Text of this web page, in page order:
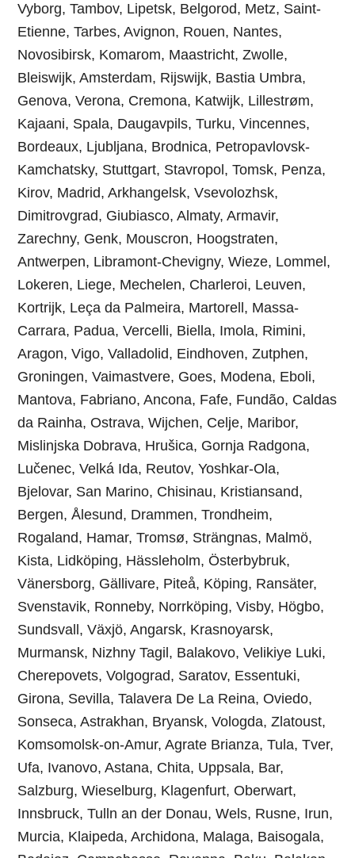
Vyborg, Tambov, Lipetsk, Belgorod, Metz, Saint-
Etienne, Tarbes, Avignon, Rouen, Nantes,
Novosibirsk, Komarom, Maastricht, Zwolle,
Bleiswijk, Amsterdam, Rijswijk, Bastia Umbra,
Genova, Verona, Cremona, Katwijk, Lillestrøm,
Kajaani, Spala, Daugavpils, Turku, Vincennes,
Bordeaux, Ljubljana, Brodnica, Petropavlovsk-
Kamchatsky, Stuttgart, Stavropol, Tomsk, Penza,
Kirov, Madrid, Arkhangelsk, Vsevolozhsk,
Dimitrovgrad, Giubiasco, Almaty, Armavir,
Zarechny, Genk, Mouscron, Hoogstraten,
Antwerpen, Libramont-Chevigny, Wieze, Lommel,
Lokeren, Liege, Mechelen, Charleroi, Leuven,
Kortrijk, Leça da Palmeira, Martorell, Massa-
Carrara, Padua, Vercelli, Biella, Imola, Rimini,
Aragon, Vigo, Valladolid, Eindhoven, Zutphen,
Groningen, Vaimastvere, Goes, Modena, Eboli,
Mantova, Fabriano, Ancona, Fafe, Fundão, Caldas
da Rainha, Ostrava, Wijchen, Celje, Maribor,
Mislinjska Dobrava, Hrušica, Gornja Radgona,
Lučenec, Velká Ida, Reutov, Yoshkar-Ola,
Bjelovar, San Marino, Chisinau, Kristiansand,
Bergen, Ålesund, Drammen, Trondheim,
Rogaland, Hamar, Tromsø, Strängnas, Malmö,
Kista, Lidköping, Hässleholm, Österbybruk,
Vänersborg, Gällivare, Piteå, Köping, Ransäter,
Svenstavik, Ronneby, Norrköping, Visby, Högbo,
Sundsvall, Växjö, Angarsk, Krasnoyarsk,
Murmansk, Nizhny Tagil, Balakovo, Velikiye Luki,
Cherepovets, Volgograd, Saratov, Essentuki,
Girona, Sevilla, Talavera De La Reina, Oviedo,
Sonseca, Astrakhan, Bryansk, Vologda, Zlatoust,
Komsomolsk-on-Amur, Agrate Brianza, Tula, Tver,
Ufa, Ivanovo, Astana, Chita, Uppsala, Bar,
Salzburg, Wieselburg, Klagenfurt, Oberwart,
Innsbruck, Tulln an der Donau, Wels, Rusne, Irun,
Murcia, Klaipeda, Archidona, Malaga, Baisogala,